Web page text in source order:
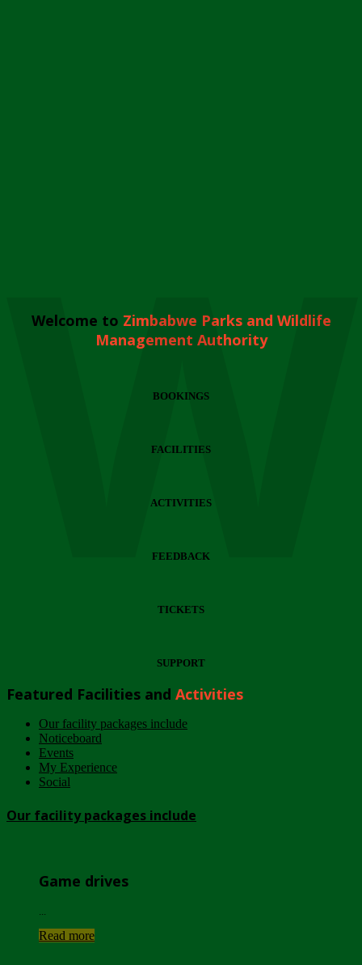
Welcome to Zimbabwe Parks and Wildlife
Management Authority
BOOKINGS
FACILITIES
ACTIVITIES
FEEDBACK
TICKETS
SUPPORT
Featured Facilities and Activities
Our facility packages include
Noticeboard
Events
My Experience
Social
Our facility packages include
Game drives
Read more